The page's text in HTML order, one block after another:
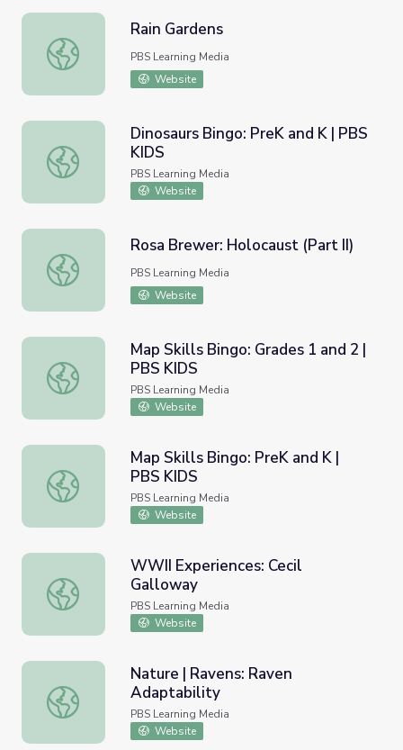
Rain Gardens
Rain Gardens
PBS Learning Media
Website
Dinosaurs Bingo: PreK and K | PBS KIDS
Dinosaurs Bingo: PreK and K | PBS
KIDS
PBS Learning Media
Website
Rosa Brewer: Holocaust (Part II)
Rosa Brewer: Holocaust (Part II)
PBS Learning Media
Website
Map Skills Bingo: Grades 1 and 2 | PBS KIDS
Map Skills Bingo: Grades 1 and 2 |
PBS KIDS
PBS Learning Media
Website
Map Skills Bingo: PreK and K | PBS KIDS
Map Skills Bingo: PreK and K |
PBS KIDS
PBS Learning Media
Website
WWII Experiences: Cecil Galloway
WWII Experiences: Cecil
Galloway
PBS Learning Media
Website
Nature | Ravens: Raven Adaptability
Nature | Ravens: Raven
Adaptability
PBS Learning Media
Website